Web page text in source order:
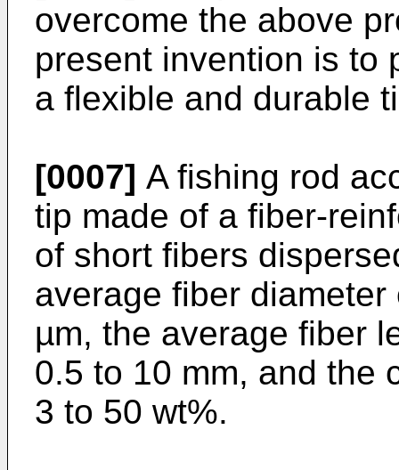
overcome the above
present invention is to
a flexible and durable
[0007] A fishing rod
tip made of a fiber-
of short fibers
average fiber
µm, the average fiber
0.5 to 10 mm, and the
3 to 50 wt%.